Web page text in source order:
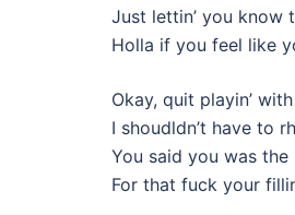
Just lettin’ you know
Holla if you feel like
Okay, quit playin’
I shoudldn’t have to
You said you was
For that fuck your